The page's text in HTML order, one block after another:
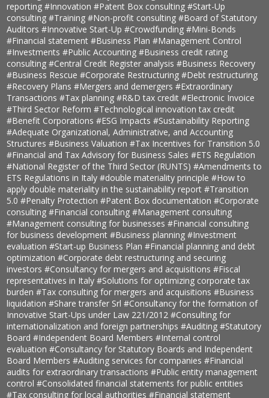
reporting#Innovation#Patent Box consulting#Start-Up
consulting#Training#Non-profit consulting#Board of Statutory
Auditors#Innovative Start-Up#Crowdfunding#Mini-Bonds
#Financial statement#Business Plan#Management Control
#Investments#Public Accounting#Business credit rating
consulting#Central Credit Register analysis#Business Recovery
#Business Rescue#Corporate Restructuring#Debt restructuring
#Recovery Plans#Mergers and demergers#Extraordinary
Transactions#Tax planning#R&D tax credit#Electronic Invoice
#Third Sector Reform#Technological innovation tax credit
#Benefit Corporations#ESG Impacts#Sustainability Reporting
#Adequate Organizational, Administrative, and Accounting
Structures#Business Valuation#Tax Incentives for Transition 5.0
#Financial and Tax Advisory for Business Sales#ETS Regulation
#National Register of the Third Sector (RUNTS)#Amendments to
ETS Regulations in Italy#double materiality principle#How to
apply double materiality in the sustainability report#Transition
5.0#Penalty Protection#Patent Box documentation#Corporate
consulting#Financial consulting#Management consulting
#Management consulting for businesses#Financial consulting
for business development#Business planning#Investment
evaluation#Start-up Business Plan#Financial planning and debt
optimization#Corporate debt restructuring and securing
investors#Consultancy for mergers and acquisitions#Fiscal
representatives in Italy#Solutions for optimizing corporate tax
burden#Tax consulting for mergers and acquisitions#Business
liquidation#Share transfer Srl#Consultancy for the formation of
Innovative Start-Ups under Law 221/2012#Consulting for
internationalization and foreign partnerships#Auditing#Statutory
Board#Independent Board Members#Internal control
evaluation#Consultancy for Statutory Boards and Independent
Board Members#Auditing services for companies#Financial
audits for extraordinary transactions#Public entity management
control#Consolidated financial statements for public entities
#Tax consulting for local authorities#Financial statement